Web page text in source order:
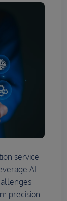
service
AI
precision